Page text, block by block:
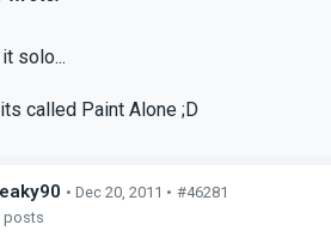
solo...
called Paint Alone ;D
• Dec 20, 2011 • #46281
posts